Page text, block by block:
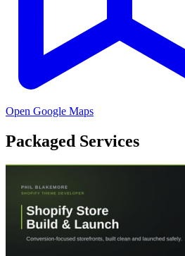
Open Google Maps
Packaged Services